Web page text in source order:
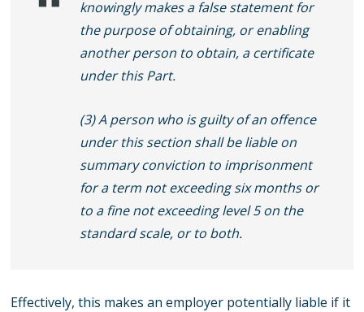
knowingly makes a false statement for
the purpose of obtaining, or enabling
another person to obtain, a certificate
under this Part.
(3) A person who is guilty of an offence
under this section shall be liable on
summary conviction to imprisonment
for a term not exceeding six months or
to a fine not exceeding level 5 on the
standard scale, or to both.
Effectively, this makes an employer potentially liable if it